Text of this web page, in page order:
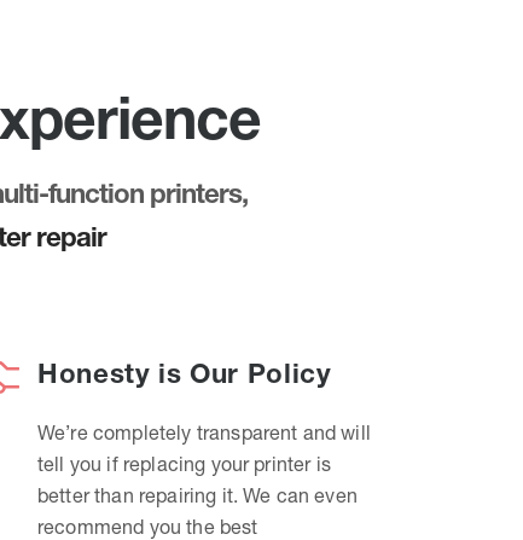
function printers,
repair
Honesty is Our Policy
We’re completely transparent and will
tell you if replacing your printer is
better than repairing it. We can even
recommend you the best